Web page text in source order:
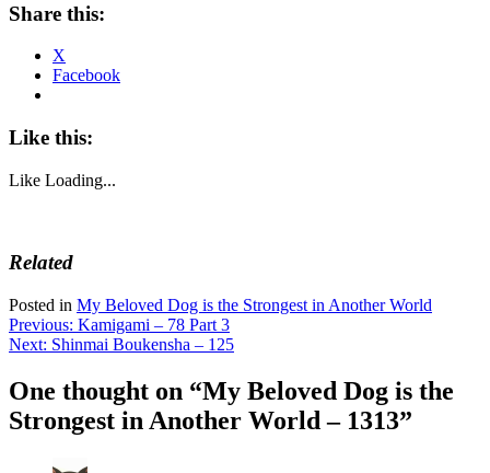
Share this:
X
Facebook
Like this:
Like Loading...
Related
Posted in My Beloved Dog is the Strongest in Another World
Post
navigation
Previous: Kamigami – 78 Part 3
Next: Shinmai Boukensha – 125
One thought on “My Beloved Dog is the
Strongest in Another World – 1313”